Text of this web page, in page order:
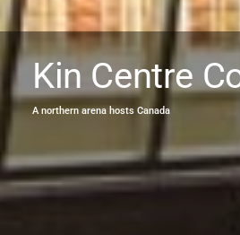
Kin Centre
A northern arena hosts Canada